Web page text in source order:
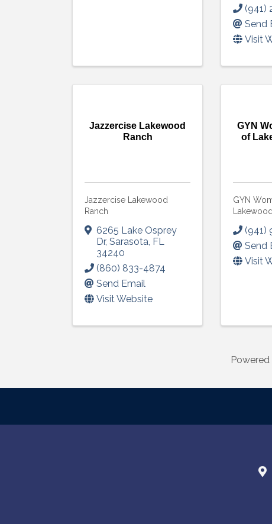
(941)
Send
Visit
Jazzercise Lakewood
Ranch
Jazzercise Lakewood
Ranch
6265 Lake Osprey
Dr, Sarasota, FL
34240
(860) 833-4874
Send Email
Visit Website
GYN
of
GYN
(941)
Send
Visit
Powered